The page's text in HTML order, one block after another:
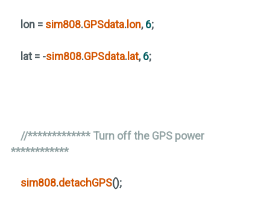
lon = sim808.GPSdata.lon,6;
lat = -sim808.GPSdata.lat,6;
//************* Turn off the GPS power
************
sim808.detachGPS();